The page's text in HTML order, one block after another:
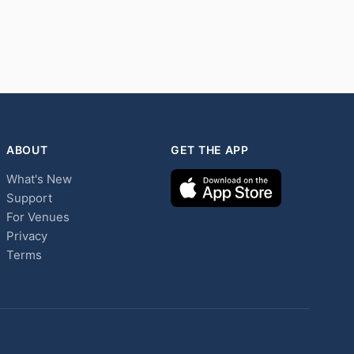
ABOUT
What's New
Support
For Venues
Privacy
Terms
GET THE APP